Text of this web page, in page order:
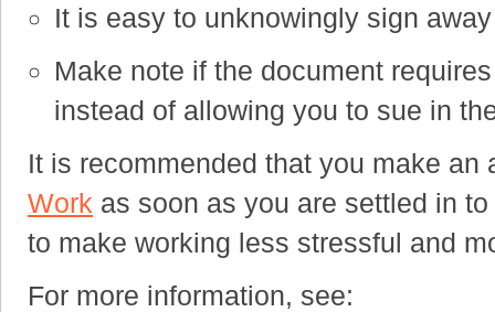
It is easy to unknowingly sign
Make note if the document
instead of allowing you to sue in
It is recommended that you make
Work as soon as you are settled in
to make working less stressful and
For more information, see: